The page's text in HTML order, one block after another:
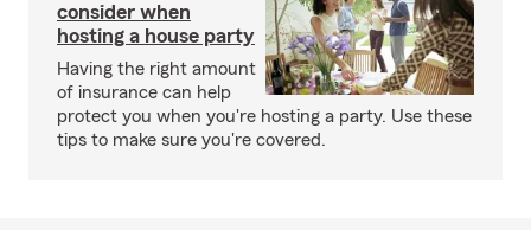
consider when
hosting a house party
Having the right amount
of insurance can help
protect you when you're hosting a party. Use these
tips to make sure you're covered.